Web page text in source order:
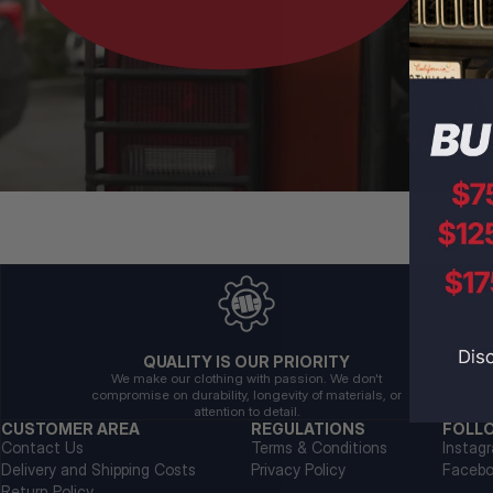
QUALITY IS OUR PRIORITY
We make our clothing with passion. We don't
compromise on durability, longevity of materials, or
attention to detail.
CUSTOMER AREA
Contact Us
Delivery and Shipping Costs
REGULATIONS
Terms & Conditions
Privacy Policy